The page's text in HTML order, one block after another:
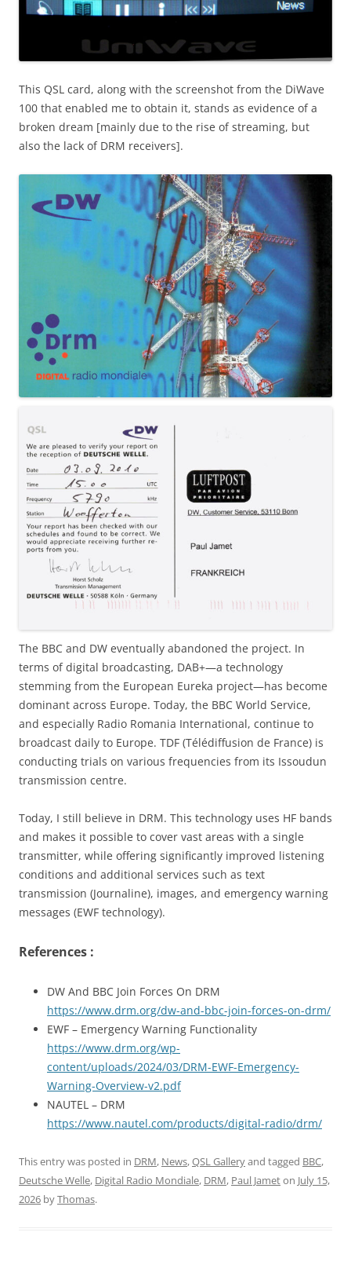
This QSL card, along with the screenshot from the DiWave
100 that enabled me to obtain it, stands as evidence of a
broken dream [mainly due to the rise of streaming, but
also the lack of DRM receivers].
The BBC and DW eventually abandoned the project. In
terms of digital broadcasting, DAB+—a technology
stemming from the European Eureka project—has become
dominant across Europe. Today, the BBC World Service,
and especially Radio Romania International, continue to
broadcast daily to Europe. TDF (Télédiffusion de France) is
conducting trials on various frequencies from its Issoudun
transmission centre.
Today, I still believe in DRM. This technology uses HF bands
and makes it possible to cover vast areas with a single
transmitter, while offering significantly improved listening
conditions and additional services such as text
transmission (Journaline), images, and emergency warning
messages (EWF technology).
References :
DW And BBC Join Forces On DRM
https://www.drm.org/dw-and-bbc-join-forces-on-drm/
EWF – Emergency Warning Functionality
https://www.drm.org/wp-
content/uploads/2024/03/DRM-EWF-Emergency-
Warning-Overview-v2.pdf
NAUTEL – DRM
https://www.nautel.com/products/digital-radio/drm/
This entry was posted in DRM, News,QSL Galleryand tagged BBC,
Deutsche Welle, Digital Radio Mondiale, DRM, Paul Jameton July 15,
2026 byThomas.